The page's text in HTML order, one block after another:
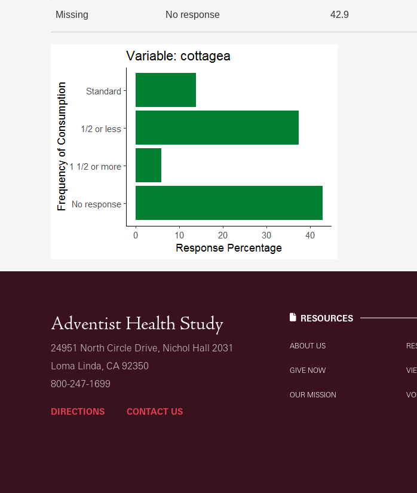
Missing No response 42.9
Adventist Health Study
24951 North Circle Drive, Nichol Hall 2031
Loma Linda, CA 92350
800-247-1699
DIRECTIONS CONTACT US
RESOURCES
ABOUT US
GIVE NOW
OUR MISSION